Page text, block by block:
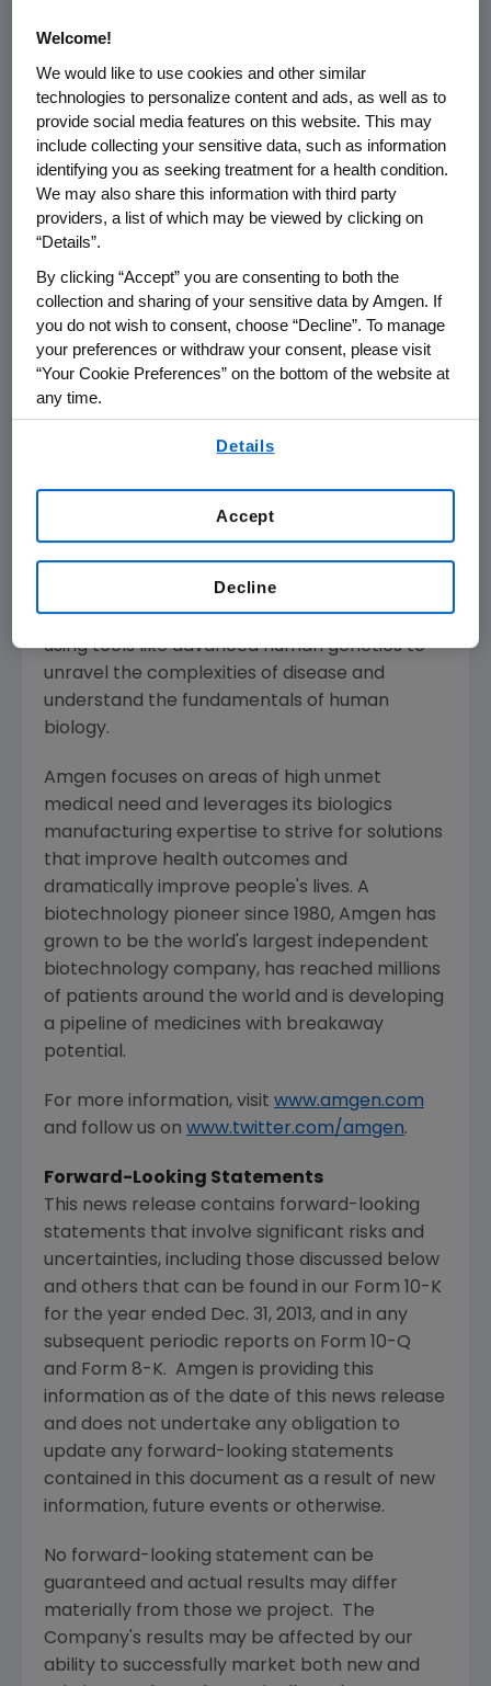
ideas like those offered by Third Point
Board and management continually assess
Amgen'sstrategic priorities – and, when
appropriate, take action – to set the best
path forward to increase shareholder value.
Amgen's
unmet medical needs for serious illnesses and
driving value for all shareholders. We look
forward to further updating our shareholders
onAmgen'sstrategic priorities and update on
our restructuring plans at our business review
is committed to unlocking the
potential of biology for patients suffering from
serious illnesses by discovering, developing,
manufacturing and delivering innovative
human therapeutics. This approach begins by
using tools like advanced human genetics to
unravel the complexities of disease and
understand the fundamentals of human
biology.
Amgen focuses on areas of high unmet
medical need and leverages its biologics
manufacturing expertise to strive for solutions
that improve health outcomes and
dramatically improve people's lives. A
biotechnology pioneer since 1980, Amgen has
grown to be the world's largest independent
biotechnology company, has reached millions
of patients around the world and is developing
a pipeline of medicines with breakaway
potential.
For more information, visit www.amgen.com
and follow us on www.twitter.com/amgen.
Forward-Looking Statements
This news release contains forward-looking
statements that involve significant risks and
uncertainties, including those discussed below
and others that can be found in our Form 10-K
for the year ended Dec. 31, 2013, and in any
subsequent periodic reports on Form 10-Q
and Form 8-K. Amgen is providing this
information as of the date of this news release
and does not undertake any obligation to
update any forward-looking statements
contained in this document as a result of new
information, future events or otherwise.
No forward-looking statement can be
guaranteed and actual results may differ
materially from those we project. The
Company's results may be affected by our
ability to successfully market both new and
Welcome!
We would like to use cookies and other similar
technologies to personalize content and ads, as well as to
provide social media features on this website. This may
include collecting your sensitive data, such as information
identifying you as seeking treatment for a health condition.
We may also share this information with third party
providers, a list of which may be viewed by clicking on
“Details”.
By clicking “Accept” you are consenting to both the
collection and sharing of your sensitive data by Amgen. If
you do not wish to consent, choose “Decline”. To manage
your preferences or withdraw your consent, please visit
“Your Cookie Preferences” on the bottom of the website at
any time.
Details
Decline
Accept